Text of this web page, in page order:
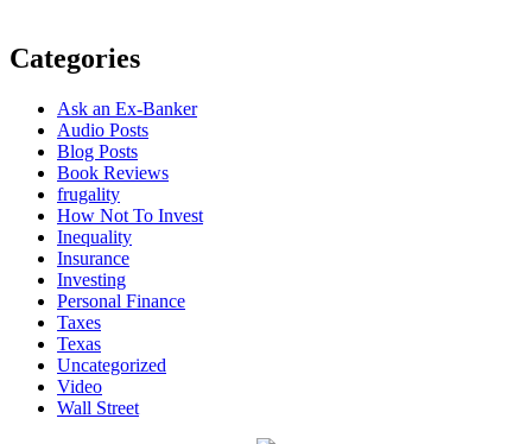
Categories
Ask an Ex-Banker
Audio Posts
Blog Posts
Book Reviews
frugality
How Not To Invest
Inequality
Insurance
Investing
Personal Finance
Taxes
Texas
Uncategorized
Video
Wall Street